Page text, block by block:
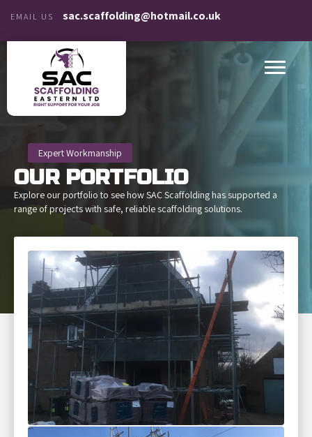
EMAIL US sac.scaffolding@hotmail.co.uk
Expert Workmanship
OUR PORTFOLIO
Explore our portfolio to see how SAC Scaffolding has supported a
range of projects with safe, reliable scaffolding solutions.